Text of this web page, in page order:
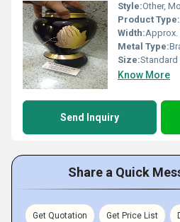
Style:Other,
Product Type:
Width:Approx.
Metal Type:
Size:
Know More
Send Inquiry
Share a Quick
Get Quotation Get Price List